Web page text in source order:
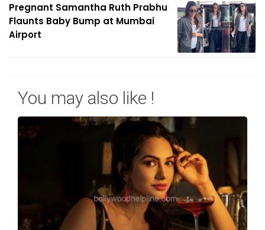
Pregnant Samantha Ruth Prabhu
Flaunts Baby Bump at Mumbai
Airport
You may also like !